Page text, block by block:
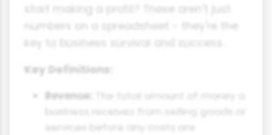
start making a profit? These aren't just
numbers on a spreadsheet - they're the
key to business survival and success.
Key Definitions:
Revenue:
The total amount of money a
business receives from selling goods or
services before any costs are